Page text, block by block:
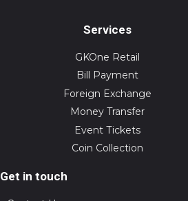
Services
GKOne Retail
Bill Payment
Foreign Exchange
Money Transfer
Event Tickets
Coin Collection
Get in touch